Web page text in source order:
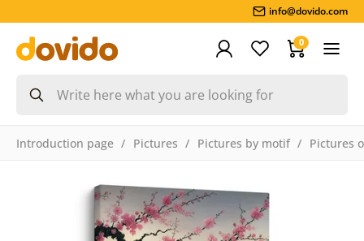
info@dovido.com
0
Introduction page Pictures Pictures by motif Pictures